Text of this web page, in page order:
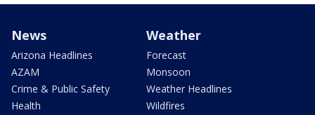
News
Arizona Headlines
AZAM
Crime & Public Safety
Health
Weather
Forecast
Monsoon
Weather Headlines
Wildfires